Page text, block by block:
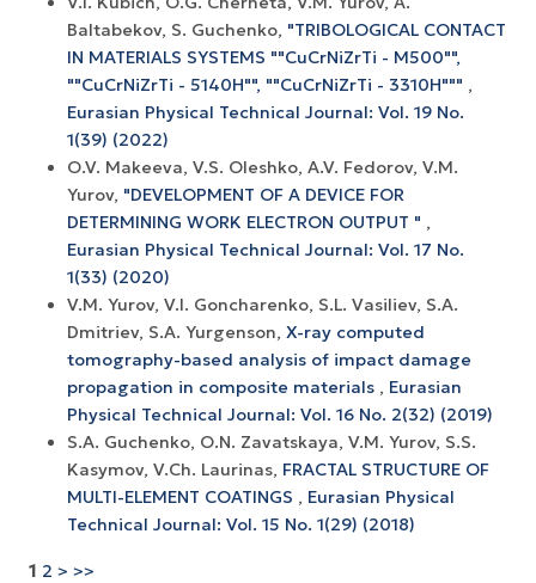
Baltabekov, S. Guchenko, "TRIBOLOGICAL CONTACT
IN MATERIALS SYSTEMS ""CuCrNiZrTi - M500"",
""CuCrNiZrTi - 5140H"", ""CuCrNiZrTi - 3310H""" ,
Eurasian Physical Technical Journal: Vol. 19 No.
1(39) (2022)
O.V. Makeeva, V.S. Oleshko, A.V. Fedorov, V.M.
Yurov, "DEVELOPMENT OF A DEVICE FOR
DETERMINING WORK ELECTRON OUTPUT " ,
Eurasian Physical Technical Journal: Vol. 17 No.
1(33) (2020)
V.M. Yurov, V.I. Goncharenko, S.L. Vasiliev, S.A.
Dmitriev, S.A. Yurgenson, X-ray computed
tomography-based analysis of impact damage
propagation in composite materials , Eurasian
Physical Technical Journal: Vol. 16 No. 2(32) (2019)
S.A. Guchenko, O.N. Zavatskaya, V.M. Yurov, S.S.
Kasymov, V.Ch. Laurinas, FRACTAL STRUCTURE OF
MULTI-ELEMENT COATINGS , Eurasian Physical
Technical Journal: Vol. 15 No. 1(29) (2018)
1 2 > >>